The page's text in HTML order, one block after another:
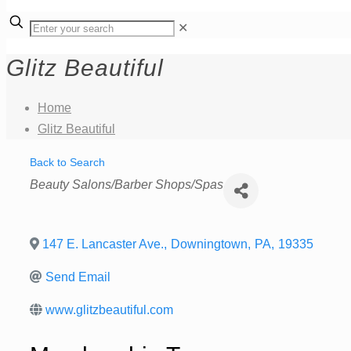
✕
Glitz Beautiful
Home
Glitz Beautiful
Back to Search
Categories
Beauty Salons/Barber Shops/Spas
147 E. Lancaster Ave., Downingtown, PA, 19335
Send Email
www.glitzbeautiful.com